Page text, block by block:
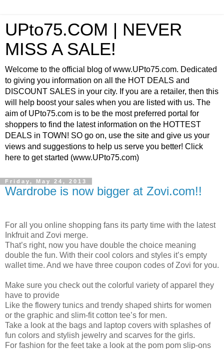
UPto75.COM | NEVER
MISS A SALE!
Welcome to the official blog of www.UPto75.com. Dedicated
to giving you information on all the HOT DEALS and
DISCOUNT SALES in your city. If you are a retailer, then this
will help boost your sales when you are listed with us. The
aim of UPto75.com is to be the most preferred portal for
shoppers to find the latest information on the HOTTEST
DEALS in TOWN! SO go on, use the site and give us your
views and suggestions to help us serve you better! Click
here to get started (www.UPto75.com)
Friday, May 24, 2013
Wardrobe is now bigger at Zovi.com!!
For all you online shopping fans its party time with the latest
Inkfruit and Zovi merge.
That’s right, now you have double the choice meaning
double the fun. With their cool colors and styles it’s empty
wallet time. And we have three coupon codes of Zovi for you.
Make sure you check out the colorful variety of apparel they
have to provide
Like the flowery tunics and trendy shaped shirts for women
or the graphic and slim-fit cotton tee’s for men.
Take a look at the bags and laptop covers with splashes of
fun colors and stylish jewelry and scarves for the girls.
For fashion for the feet take a look at the pom pom slip-ons